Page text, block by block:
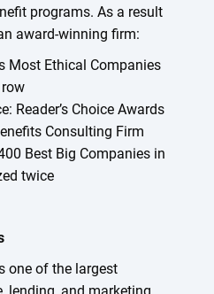
programs. As a result
award-winning firm:
Most Ethical Companies
Reader’s Choice Awards
Consulting Firm
Best Big Companies in
twice
one of the largest